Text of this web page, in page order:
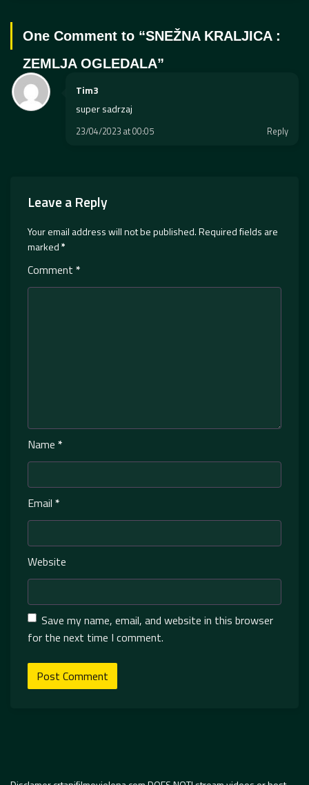
One Comment to “SNEŽNA KRALJICA :
ZEMLJA OGLEDALA”
Tim3
super sadrzaj
23/04/2023 at 00:05 Reply
Leave a Reply
Your email address will not be published.Required fields are
marked*
Comment *
Name *
Email *
Website
Save my name, email, and website in this browser
for the next time I comment.